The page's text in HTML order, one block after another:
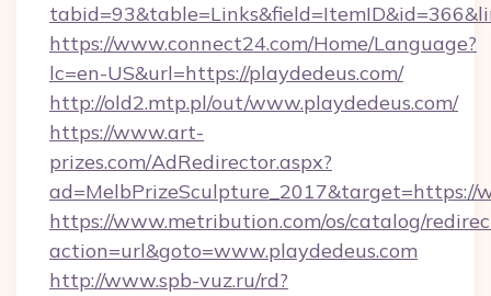
https://www.connect24.com/Home/Language?
lc=en-US&url=https://playdedeus.com/
http://old2.mtp.pl/out/www.playdedeus.com/
https://www.art-
prizes.com/AdRedirector.aspx?
ad=MelbPrizeSculpture_2017&target=https://
https://www.metribution.com/os/catalog/
action=url&goto=www.playdedeus.com
http://www.spb-vuz.ru/rd?